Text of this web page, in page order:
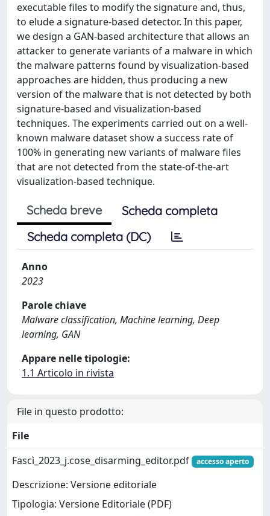
executable files to modify the signature and, thus,
to elude a signature-based detector. In this paper,
we design a GAN-based architecture that allows an
attacker to generate variants of a malware in which
the malware patterns found by visualization-based
approaches are hidden, thus producing a new
version of the malware that is not detected by both
signature-based and visualization-based
techniques. The experiments carried out on a well-
known malware dataset show a success rate of
100% in generating new variants of malware files
that are not detected from the state-of-the-art
visualization-based technique.
Scheda breve
Scheda completa
Scheda completa (DC)
Anno
2023
Parole chiave
Malware classification, Machine learning, Deep
learning, GAN
Appare nelle tipologie:
1.1 Articolo in rivista
File in questo prodotto:
File
Fascì_2023_j.cose_disarming_editor.pdf
accesso aperto
Descrizione: Versione editoriale
Tipologia: Versione Editoriale (PDF)